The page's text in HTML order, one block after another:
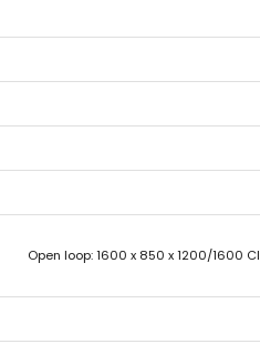
Open loop: 1600 x 850 x 1200/1600